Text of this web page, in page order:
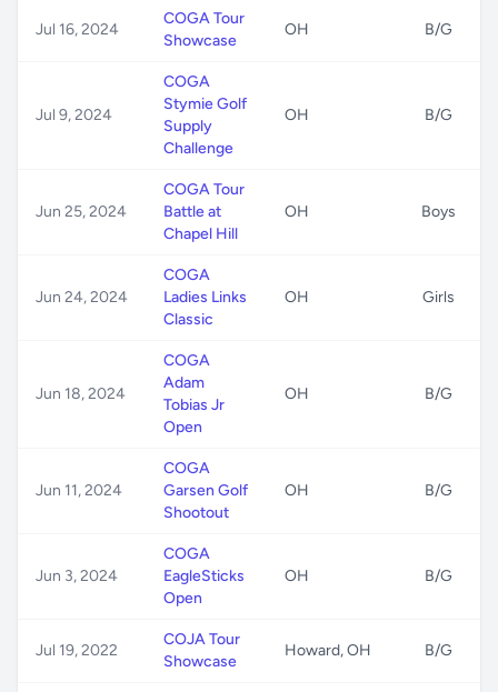
Jul 16, 2024
COGA Tour
Showcase
OH B/G
Jul 9, 2024
COGA
Stymie Golf
Supply
Challenge
OH B/G
Jun 25, 2024
COGA Tour
Battle at
Chapel Hill
OH Boys
Jun 24, 2024
COGA
Ladies Links
Classic
OH Girls
Jun 18, 2024
COGA
Adam
Tobias Jr
Open
OH B/G
Jun 11, 2024
COGA
Garsen Golf
Shootout
OH B/G
Jun 3, 2024
COGA
EagleSticks
Open
OH B/G
Jul 19, 2022
COJA Tour
Showcase
Howard, OH B/G